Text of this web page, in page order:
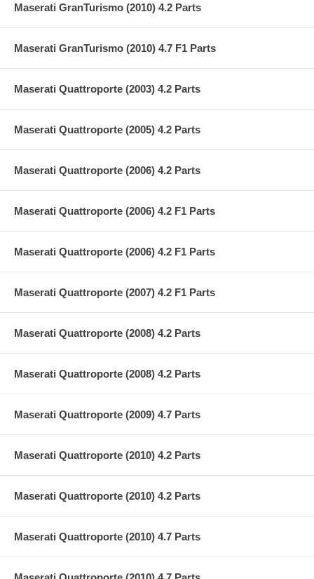
Maserati GranTurismo (2010) 4.2 Parts
Maserati GranTurismo (2010) 4.7 F1 Parts
Maserati Quattroporte (2003) 4.2 Parts
Maserati Quattroporte (2005) 4.2 Parts
Maserati Quattroporte (2006) 4.2 Parts
Maserati Quattroporte (2006) 4.2 F1 Parts
Maserati Quattroporte (2006) 4.2 F1 Parts
Maserati Quattroporte (2007) 4.2 F1 Parts
Maserati Quattroporte (2008) 4.2 Parts
Maserati Quattroporte (2008) 4.2 Parts
Maserati Quattroporte (2009) 4.7 Parts
Maserati Quattroporte (2010) 4.2 Parts
Maserati Quattroporte (2010) 4.2 Parts
Maserati Quattroporte (2010) 4.7 Parts